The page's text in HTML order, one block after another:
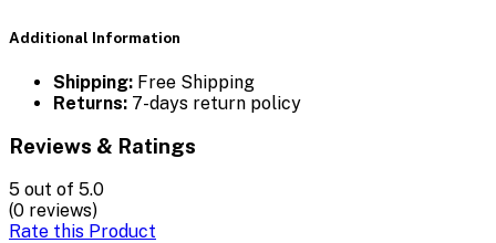
Additional Information
Shipping: Free Shipping
Returns: 7-days return policy
Reviews & Ratings
5 out of 5.0
(0 reviews)
Rate this Product